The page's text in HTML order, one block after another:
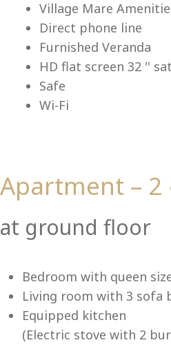
Village Mare
Direct phone line
Furnished Veranda
HD flat screen 32 ''
Safe
Wi-Fi
Apartment – 2
at ground floor
Bedroom with queen
Living room with 3 sofa
Equipped kitchen
(Electric stove with 2